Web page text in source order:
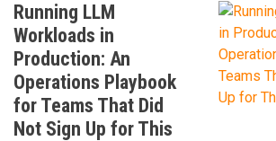
Running LLM
Workloads in
Production: An
Operations Playbook
for Teams That Did
Not Sign Up for This